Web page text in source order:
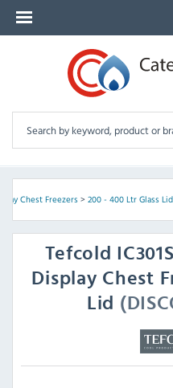
Chest Freezers> 200 - 400 Ltr Glass
Tefcold
Display Chest
Lid